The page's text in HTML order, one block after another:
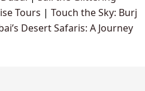
Tours | Touch the Sky: Burj
Desert Safaris: A Journey